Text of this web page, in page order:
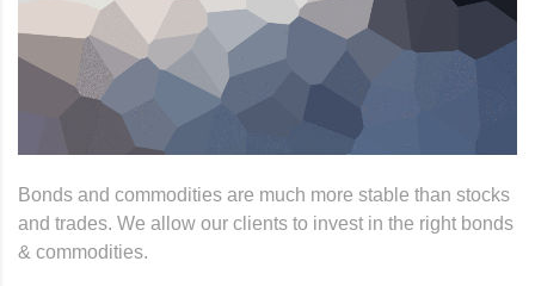
Bonds and commodities are much more stable than stocks
and trades. We allow our clients to invest in the right bonds
& commodities.